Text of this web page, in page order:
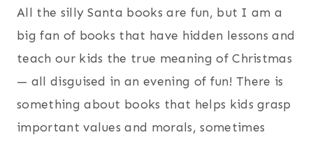
All the silly Santa books are fun, but I am a
big fan of books that have hidden lessons and
teach our kids the true meaning of Christmas
— all disguised in an evening of fun! There is
something about books that helps kids grasp
important values and morals, sometimes